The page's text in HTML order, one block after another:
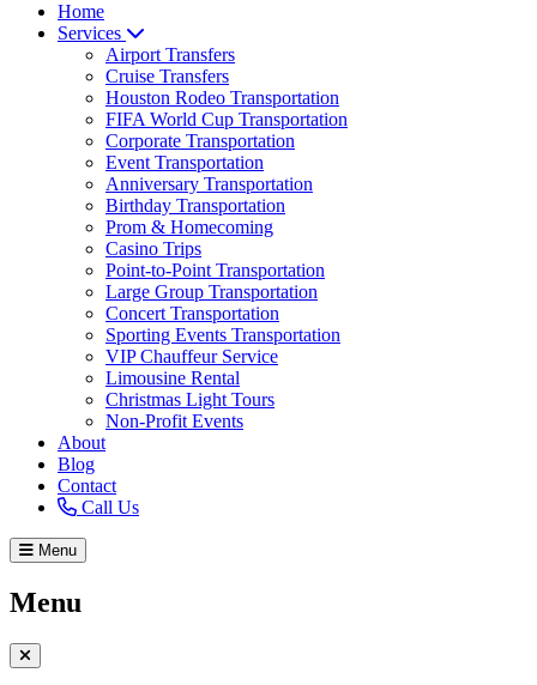
Home
Services
Airport Transfers
Cruise Transfers
Houston Rodeo Transportation
FIFA World Cup Transportation
Corporate Transportation
Event Transportation
Anniversary Transportation
Birthday Transportation
Prom & Homecoming
Casino Trips
Point-to-Point Transportation
Large Group Transportation
Concert Transportation
Sporting Events Transportation
VIP Chauffeur Service
Limousine Rental
Christmas Light Tours
Non-Profit Events
About
Blog
Contact
Call Us
Menu
Menu